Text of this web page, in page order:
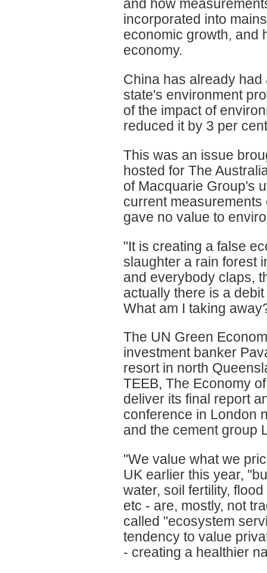
and how
incorporated into
economic growth, and
economy.
China has already
state's environment
of the impact of
reduced it by 3 per
This was an issue
hosted for The
of Macquarie Group's
current
gave no value to
"It is creating a false
slaughter a rain forest
and everybody claps,
actually there is a
What am I taking
The UN Green
investment banker
resort in north
TEEB, The Economy
deliver its final report
conference in London
and the cement group
"We value what we
UK earlier this year,
water, soil fertility,
etc - are, mostly, not
called "ecosystem
tendency to value
- creating a healthier